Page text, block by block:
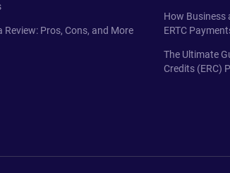
Review: Pros, Cons, and More
How Business
ERTC
The Ultimate
Credits (ERC)